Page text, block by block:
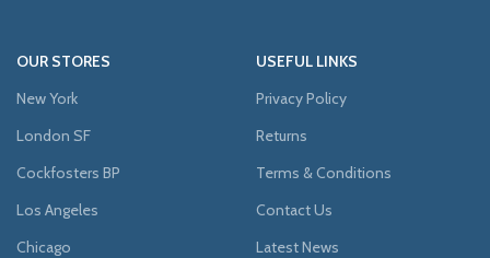
OUR STORES
New York
London SF
Cockfosters BP
Los Angeles
Chicago
USEFUL LINKS
Privacy Policy
Returns
Terms & Conditions
Contact Us
Latest News